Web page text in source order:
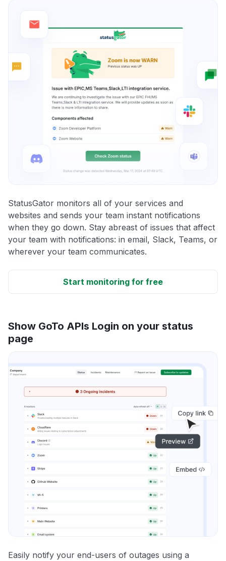
StatusGator monitors all of your services and
websites and sends your team instant notifications
when they go down. Stay abreast of issues that affect
your team with notifications: in email, Slack, Teams, or
wherever your team communicates.
Start monitoring for free
Show GoTo APIs Login on your status
page
Easily notify your end-users of outages using a